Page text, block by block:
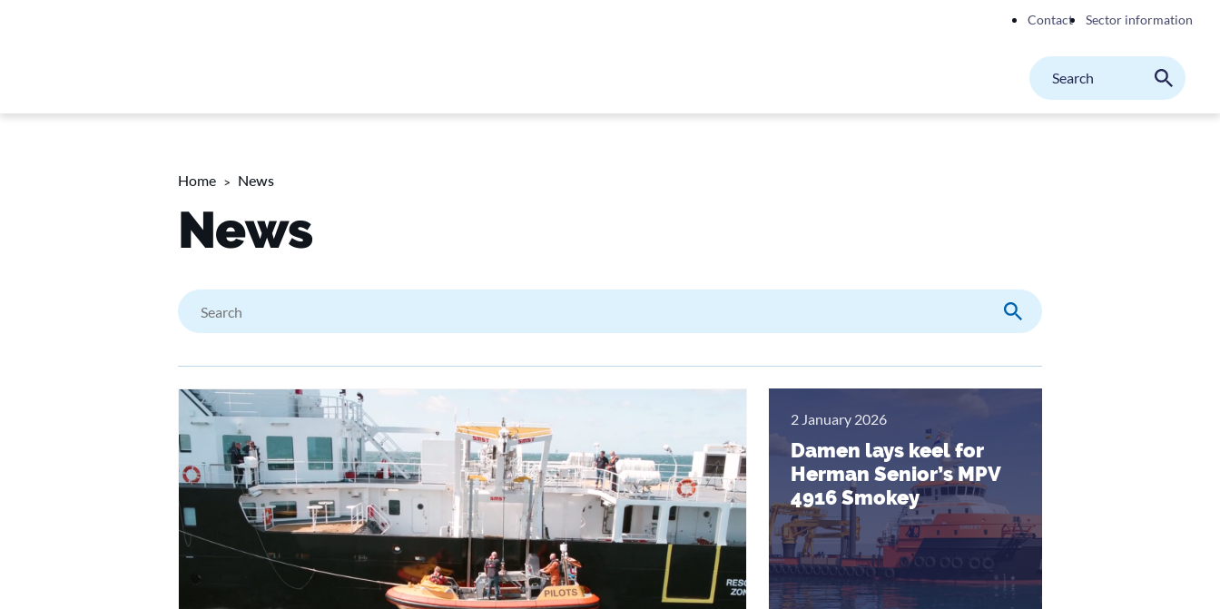
Contact Sector information
Search
on
website
Search
Home News
News
Search
2 January 2026
Damen lays keel for
Herman Senior’s MPV
4916 Smokey